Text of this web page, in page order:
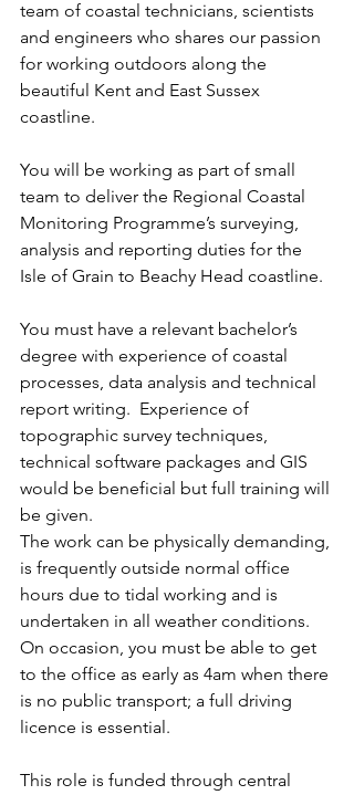
team of coastal technicians, scientists
and engineers who shares our passion
for working outdoors along the
beautiful Kent and East Sussex
coastline.
You will be working as part of small
team to deliver the Regional Coastal
Monitoring Programme’s surveying,
analysis and reporting duties for the
Isle of Grain to Beachy Head coastline.
You must have a relevant bachelor’s
degree with experience of coastal
processes, data analysis and technical
report writing.  Experience of
topographic survey techniques,
technical software packages and GIS
would be beneficial but full training will
be given.
The work can be physically demanding,
is frequently outside normal office
hours due to tidal working and is
undertaken in all weather conditions.
On occasion, you must be able to get
to the office as early as 4am when there
is no public transport; a full driving
licence is essential.
This role is funded through central